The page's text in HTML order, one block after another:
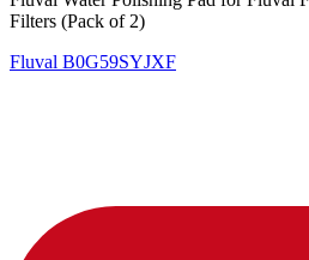
Filters (Pack of 2)
Fluval B0G59SYJXF